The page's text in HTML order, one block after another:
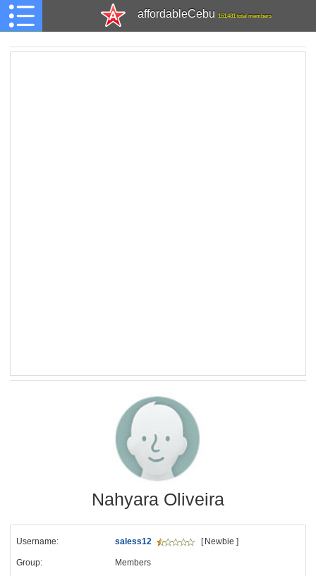
affordableCebu 161,481 total members
Nahyara Oliveira
Username: saless12 [ Newbie ]
Group: Members